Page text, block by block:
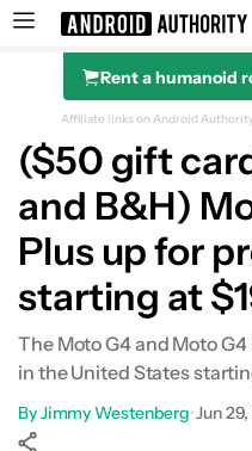
Search results for
Rent a humanoid
Affiliate links on Android
($50 gift
and B&H)
Plus up for
starting at
The Moto G4 and Moto
in the United States
ByJimmy Westenberg•Jun